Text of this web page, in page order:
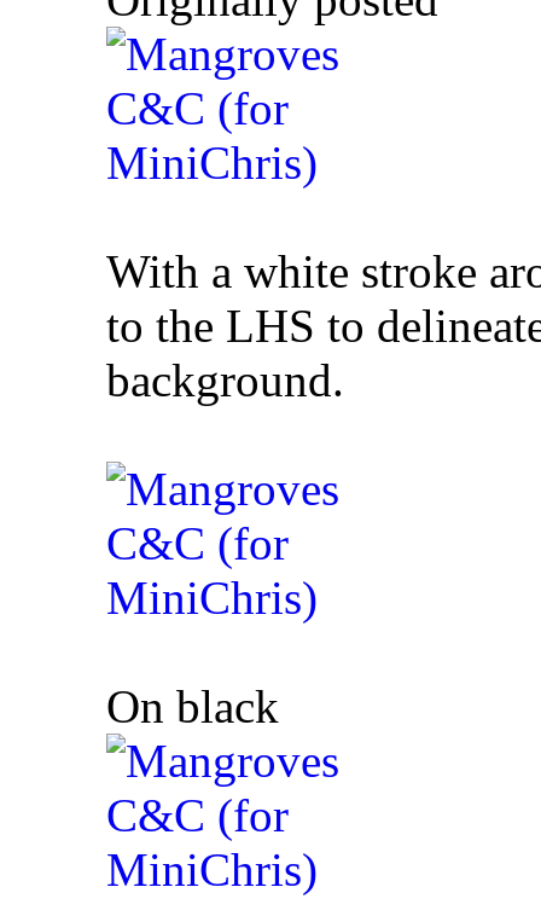
With a white stroke
to the LHS to
background.
On black